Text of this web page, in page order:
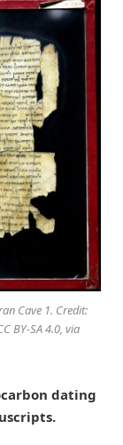
Cave 1. Credit:
BY-SA 4.0, via
dating